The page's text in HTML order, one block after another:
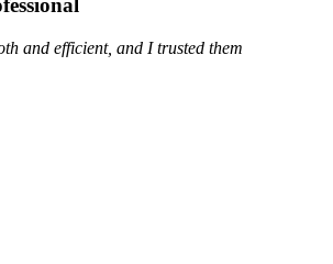
and efficient, and I trusted them